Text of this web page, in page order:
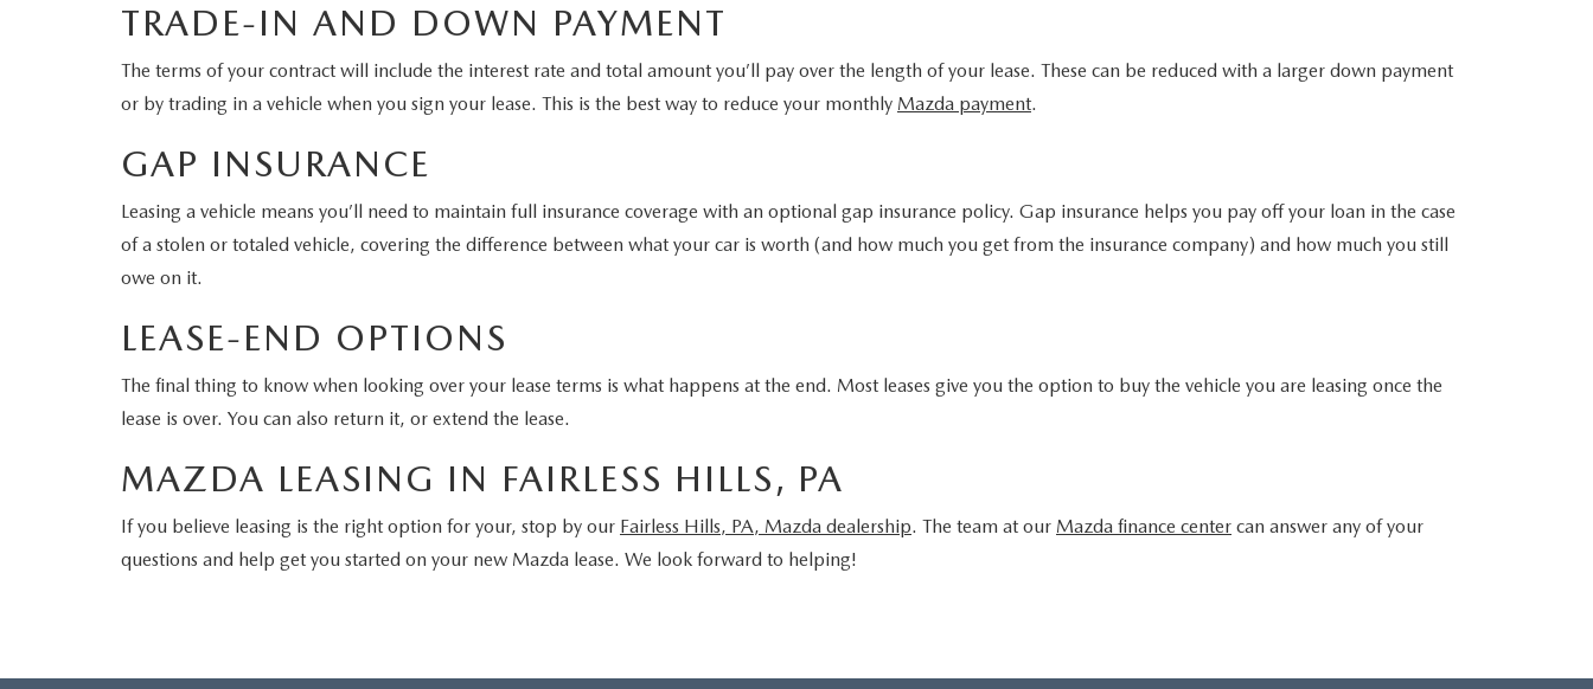
TRADE-IN AND DOWN PAYMENT
The terms of your contract will include the interest rate and total amount you’ll pay over the length of your lease. These can be reduced with a larger down payment
or by trading in a vehicle when you sign your lease. This is the best way to reduce your monthly Mazda payment.
GAP INSURANCE
Leasing a vehicle means you’ll need to maintain full insurance coverage with an optional gap insurance policy. Gap insurance helps you pay off your loan in the case
of a stolen or totaled vehicle, covering the difference between what your car is worth (and how much you get from the insurance company) and how much you still
owe on it.
LEASE-END OPTIONS
The final thing to know when looking over your lease terms is what happens at the end. Most leases give you the option to buy the vehicle you are leasing once the
lease is over. You can also return it, or extend the lease.
MAZDA LEASING IN FAIRLESS HILLS, PA
If you believe leasing is the right option for your, stop by our Fairless Hills, PA, Mazda dealership. The team at our Mazda finance center can answer any of your
questions and help get you started on your new Mazda lease. We look forward to helping!